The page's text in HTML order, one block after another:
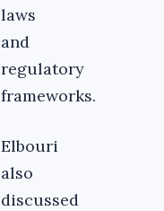
laws
and
regulatory
frameworks.
Elbouri
also
discussed